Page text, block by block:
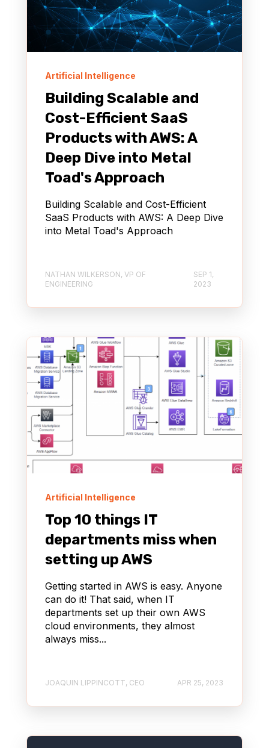
Artificial Intelligence
Building Scalable and
Cost-Efficient SaaS
Products with AWS: A
Deep Dive into Metal
Toad's Approach
Building Scalable and Cost-Efficient
SaaS Products with AWS: A Deep Dive
into Metal Toad's Approach
NATHAN WILKERSON, VP OF
ENGINEERING
SEP 1,
2023
Artificial Intelligence
Top 10 things IT
departments miss when
setting up AWS
Getting started in AWS is easy. Anyone
can do it! That said, when IT
departments set up their own AWS
cloud environments, they almost
always miss...
JOAQUIN LIPPINCOTT, CEO APR 25, 2023